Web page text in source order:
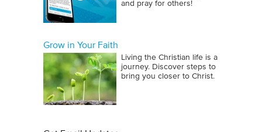
and pray for others!
Grow in Your Faith
Living the Christian life is a
journey. Discover steps to
bring you closer to Christ.